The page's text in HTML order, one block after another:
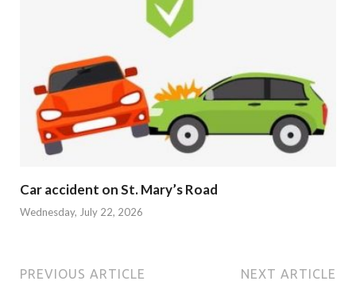
Car accident on St. Mary’s Road
Wednesday, July 22, 2026
PREVIOUS ARTICLE NEXT ARTICLE